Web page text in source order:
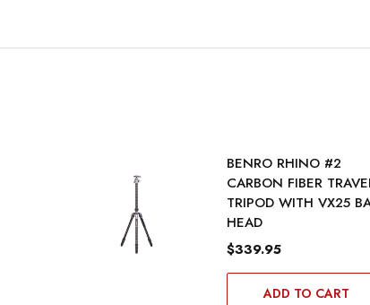
BENRO RHINO #2
CARBON FIBER
TRIPOD WITH VX25
HEAD
$339.95
ADD TO CART